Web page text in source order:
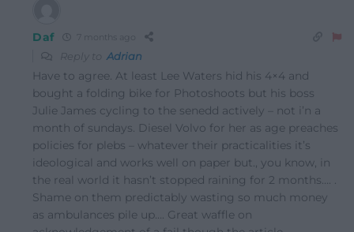
Daf 7 months ago
Reply to Adrian
Have to agree. At least Lee Waters hid his 4×4 and
bought a folding bike for Photoshoots but his boss
Julie James cycling to the senedd actively – not i’n a
month of sundays. Diesel Volvo for her as age preaches
policies for plebs – whatever their practicalities it’s
ideological and works well on paper but., you know, in
the real world it hasn’t stopped raining for 2 months…. .
Shame on them predictably wasting so much money
as ambulances pile up…. Great waffle on